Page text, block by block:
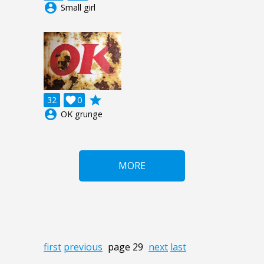
account_circle Small girl
32 0

grade
account_circle OK grunge
MORE
first previous page 29 next last